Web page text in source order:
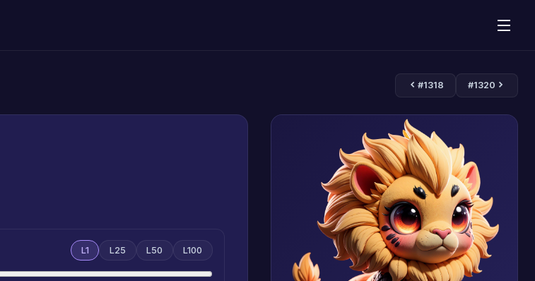
#1318 #1320
L1 L25 L50 L100